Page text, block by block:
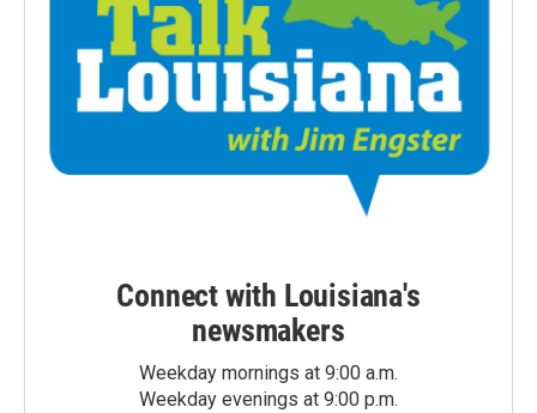
Connect with Louisiana's
newsmakers
Weekday mornings at 9:00 a.m.
Weekday evenings at 9:00 p.m.